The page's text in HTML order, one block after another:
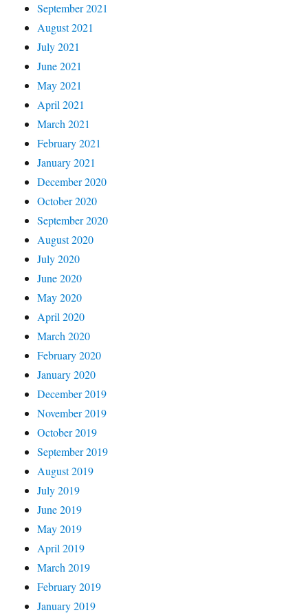
September 2021
August 2021
July 2021
June 2021
May 2021
April 2021
March 2021
February 2021
January 2021
December 2020
October 2020
September 2020
August 2020
July 2020
June 2020
May 2020
April 2020
March 2020
February 2020
January 2020
December 2019
November 2019
October 2019
September 2019
August 2019
July 2019
June 2019
May 2019
April 2019
March 2019
February 2019
January 2019